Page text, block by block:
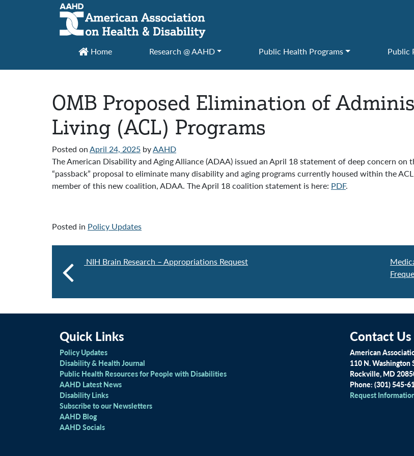
Main Navigation
Home Research @ AAHD Public Health Programs Public
OMB Proposed Elimination of
Living (ACL) Programs
Posted onApril 24, 2025 byAAHD
The American Disability and Aging Alliance (ADAA) issued an April 18 statement of deep concern
“passback” proposal to eliminate many disability and aging programs currently housed within the
member of this new coalition, ADAA. The April 18 coalition statement is here: PDF.
Posted in Policy Updates
NIH Brain Research – Appropriations Request
Quick Links
Policy Updates
Disability & Health Journal
Public Health Resources for People with Disabilities
AAHD Latest News
Disability Links
Subscribe to our Newsletters
AAHD Blog
AAHD Socials
Contact Us
American
110 N. Washington
Rockville, MD
Phone: (301) 545-
Request